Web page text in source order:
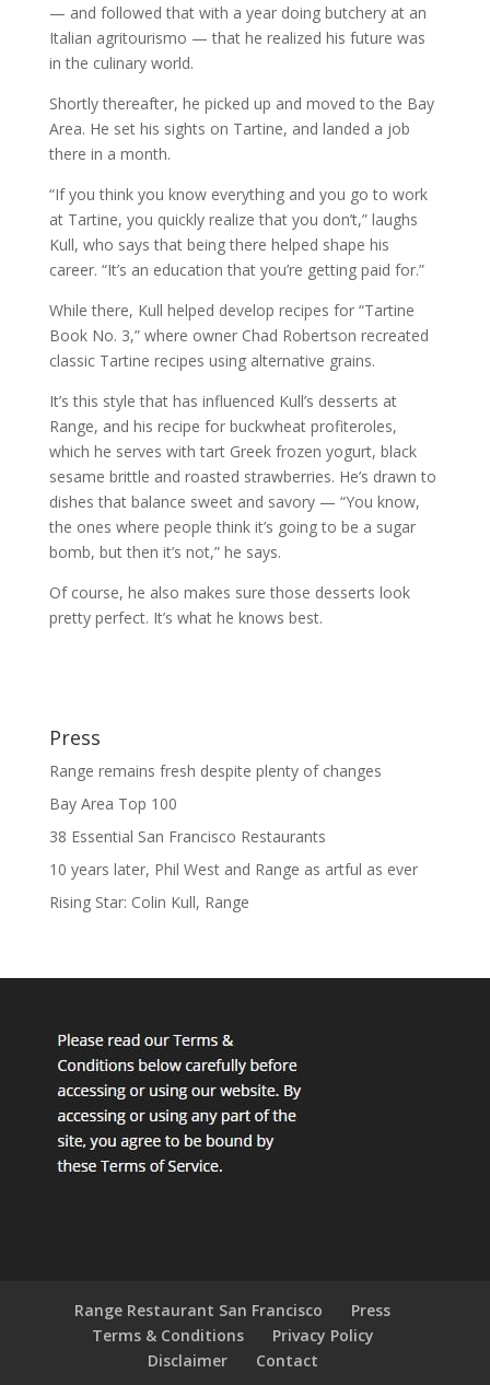
— and followed that with a year doing butchery at an
Italian agritourismo — that he realized his future was
in the culinary world.
Shortly thereafter, he picked up and moved to the Bay
Area. He set his sights on Tartine, and landed a job
there in a month.
“If you think you know everything and you go to work
at Tartine, you quickly realize that you don’t,” laughs
Kull, who says that being there helped shape his
career. “It’s an education that you’re getting paid for.”
While there, Kull helped develop recipes for “Tartine
Book No. 3,” where owner Chad Robertson recreated
classic Tartine recipes using alternative grains.
It’s this style that has influenced Kull’s desserts at
Range, and his recipe for buckwheat profiteroles,
which he serves with tart Greek frozen yogurt, black
sesame brittle and roasted strawberries. He’s drawn to
dishes that balance sweet and savory — “You know,
the ones where people think it’s going to be a sugar
bomb, but then it’s not,” he says.
Of course, he also makes sure those desserts look
pretty perfect. It’s what he knows best.
Press
Range remains fresh despite plenty of changes
Bay Area Top 100
38 Essential San Francisco Restaurants
10 years later, Phil West and Range as artful as ever
Rising Star: Colin Kull, Range
Range Restaurant San Francisco
Press
Terms & Conditions
Privacy Policy
Disclaimer
Contact